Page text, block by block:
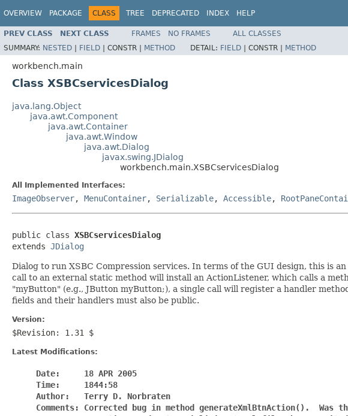
OVERVIEW PACKAGE CLASS TREE DEPRECATED INDEX HELP
PREV CLASS NEXT CLASS FRAMES NO FRAMES
ALL CLASSES
SUMMARY: NESTED | FIELD | CONSTR | METHOD DETAIL: FIELD | CONSTR | METHOD
workbench.main
Class XSBCservicesDialog
java.lang.Object
java.awt.Component
java.awt.Container
java.awt.Window
java.awt.Dialog
javax.swing.JDialog
workbench.main.XSBCservicesDialog
All Implemented Interfaces:
ImageObserver, MenuContainer, Serializable, Accessible,
public class XSBCservicesDialog
extends JDialog
Dialog to run XSBC Compression services. In terms of the GUI design, this is
call to an external static method will install an ActionListener, which calls a
"myButton" (e.g., JButton myButton;), a single call will register a handler
fields and their handlers must also be public.
Version:
$Revision: 1.31 $
Latest Modifications:
     Date:     18 APR 2005
     Time:     1844:58
     Author:   Terry D. Norbraten
Comments: Corrected bug in method generateXmlBtnAction().  Was